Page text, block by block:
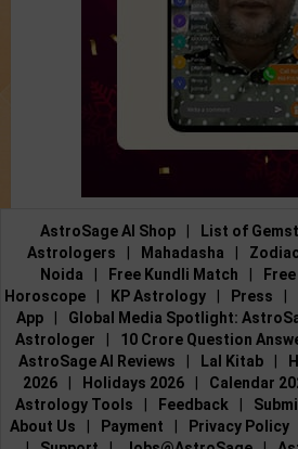
AstroSage AI Shop List of
Astrologers
Mahadasha
Noida
Free Kundli Match
Horoscope
KP Astrology Press
App
Global Media Spotlight:
Astrologer
10 Crore Question
AstroSage AI Reviews
Lal Kitab
2026
Holidays 2026 Calendar
Astrology Tools
Feedback
About Us
Payment Privacy Policy